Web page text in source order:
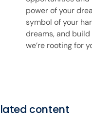
power of your
symbol of your
dreams, and
we’re rooting for
content